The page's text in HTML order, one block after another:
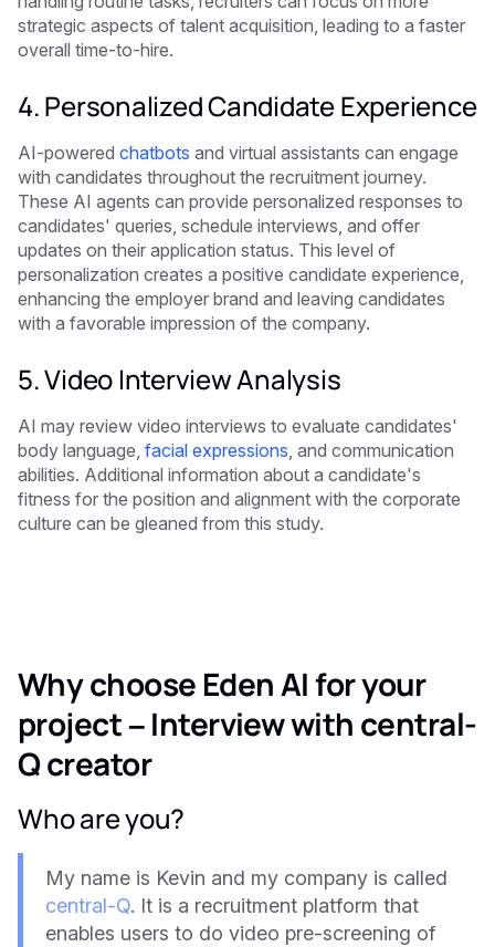
strategic aspects of talent acquisition, leading to a faster
overall time-to-hire.
4. Personalized Candidate Experience
AI-powered chatbots and virtual assistants can engage
with candidates throughout the recruitment journey.
These AI agents can provide personalized responses to
candidates' queries, schedule interviews, and offer
updates on their application status. This level of
personalization creates a positive candidate experience,
enhancing the employer brand and leaving candidates
with a favorable impression of the company.
5. Video Interview Analysis
AI may review video interviews to evaluate candidates'
body language, facial expressions , and communication
abilities. Additional information about a candidate's
fitness for the position and alignment with the corporate
culture can be gleaned from this study.
Why choose Eden AI for your
project – Interview with central-
Q creator
Who are you?
My name is Kevin and my company is called
central-Q. It is a recruitment platform that
enables users to do video pre-screening of